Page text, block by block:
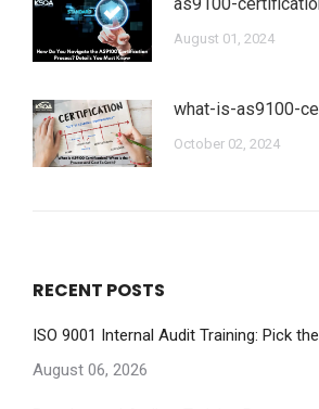
August 01, 2024
what-is-as9100-
October 02, 2024
RECENT POSTS
ISO 9001 Internal Audit Training: Pick
August 06, 2026